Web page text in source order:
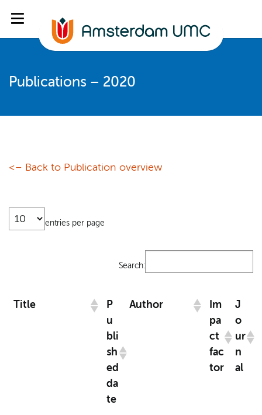
Publications – 2020
<– Back to Publication overview
entries per page
Search:
Title
P
u
bli
sh
ed
da
te
Author
Im
pa
ct
fac
tor
J
o
ur
n
al